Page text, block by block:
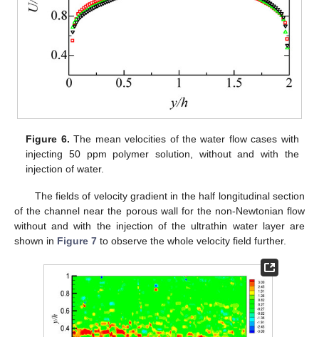
Figure 6. The mean velocities of the water flow cases with
injecting 50 ppm polymer solution, without and with the
injection of water.
The fields of velocity gradient in the half longitudinal section
of the channel near the porous wall for the non-Newtonian flow
without and with the injection of the ultrathin water layer are
shown in Figure 7 to observe the whole velocity field further.